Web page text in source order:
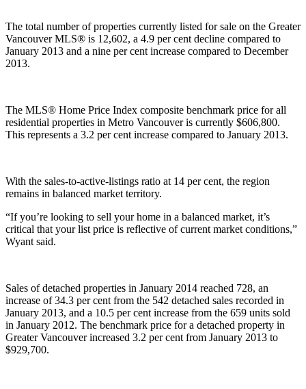
The total number of properties currently listed for sale on the Greater
Vancouver MLS® is 12,602, a 4.9 per cent decline compared to
January 2013 and a nine per cent increase compared to December
2013.
The MLS® Home Price Index composite benchmark price for all
residential properties in Metro Vancouver is currently $606,800.
This represents a 3.2 per cent increase compared to January 2013.
With the sales-to-active-listings ratio at 14 per cent, the region
remains in balanced market territory.
“If you’re looking to sell your home in a balanced market, it’s
critical that your list price is reflective of current market conditions,”
Wyant said.
Sales of detached properties in January 2014 reached 728, an
increase of 34.3 per cent from the 542 detached sales recorded in
January 2013, and a 10.5 per cent increase from the 659 units sold
in January 2012. The benchmark price for a detached property in
Greater Vancouver increased 3.2 per cent from January 2013 to
$929,700.